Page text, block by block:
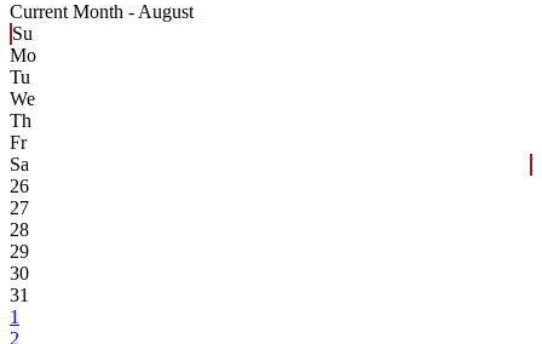
Current Month - August
Su
Mo
Tu
We
Th
Fr
Sa
26
27
28
29
30
31
1
2